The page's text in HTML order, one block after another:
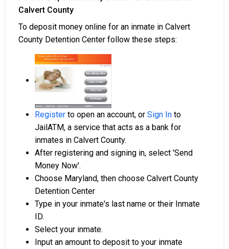
Calvert County
To deposit money online for an inmate in Calvert
County Detention Center follow these steps:
Register to open an account, or Sign In to
JailATM, a service that acts as a bank for
inmates in Calvert County.
After registering and signing in, select 'Send
Money Now'.
Choose Maryland, then choose Calvert County
Detention Center
Type in your inmate's last name or their Inmate
ID.
Select your inmate.
Input an amount to deposit to your inmate